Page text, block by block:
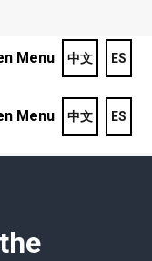
Menu 中文 ES
Menu 中文 ES